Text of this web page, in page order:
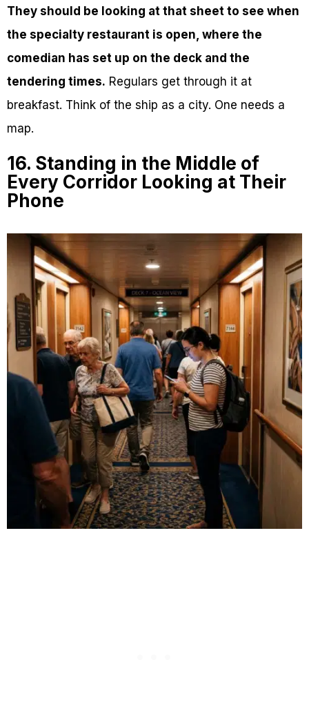
They should be looking at that sheet to see when
the specialty restaurant is open, where the
comedian has set up on the deck and the
tendering times. Regulars get through it at
breakfast. Think of the ship as a city. One needs a
map.
16. Standing in the Middle of
Every Corridor Looking at Their
Phone